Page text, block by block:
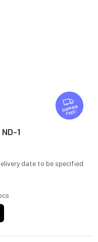
F
R
E
FREE
1
date to be specified